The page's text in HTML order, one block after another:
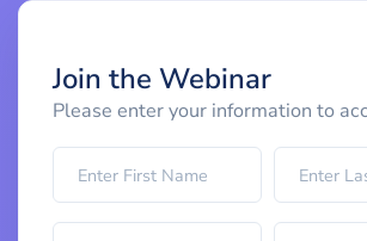
Join the Webinar
Please enter your information to